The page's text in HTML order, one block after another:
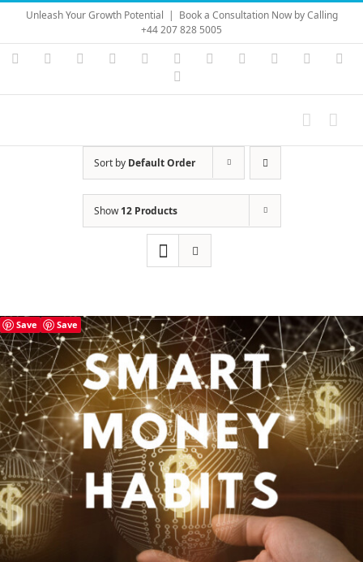
Skip
content
Unleash Your Growth Potential | Book a Consultation Now by Calling
+44 207 828 5005
Instagram
YouTubeFacebook LinkedIn Vimeo Skype PayPal
Sort by Default Order
Show12 Products
Save Save